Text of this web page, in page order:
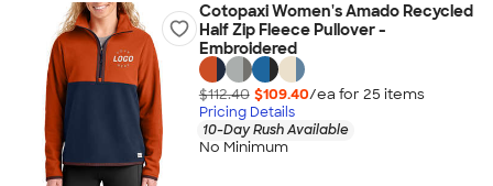
Cotopaxi Women's Amado Recycled
Half Zip Fleece Pullover -
Embroidered
$112.40 $109.40/ea for 25 items
Pricing Details
10-Day Rush Available
No Minimum